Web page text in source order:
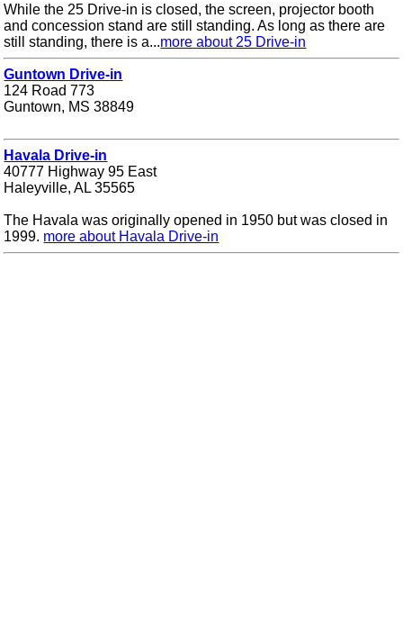
While the 25 Drive-in is closed, the screen, projector booth
and concession stand are still standing. As long as there are
still standing, there is a...more about 25 Drive-in
Guntown Drive-in
124 Road 773
Guntown, MS 38849
Havala Drive-in
40777 Highway 95 East
Haleyville, AL 35565
The Havala was originally opened in 1950 but was closed in
1999. more about Havala Drive-in